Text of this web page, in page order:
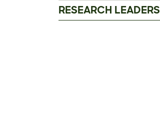
RESEARCH LEADERS